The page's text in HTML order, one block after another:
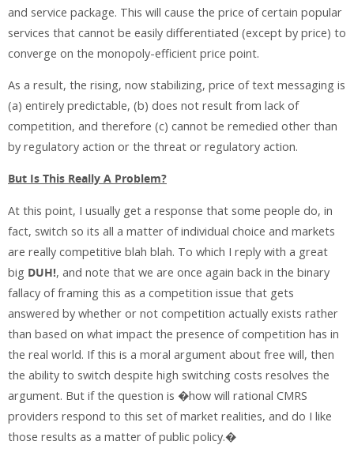
and service package. This will cause the price of certain popular
services that cannot be easily differentiated (except by price) to
converge on the monopoly-efficient price point.
As a result, the rising, now stabilizing, price of text messaging is
(a) entirely predictable, (b) does not result from lack of
competition, and therefore (c) cannot be remedied other than
by regulatory action or the threat or regulatory action.
But Is This Really A Problem?
At this point, I usually get a response that some people do, in
fact, switch so its all a matter of individual choice and markets
are really competitive blah blah. To which I reply with a great
big DUH!, and note that we are once again back in the binary
fallacy of framing this as a competition issue that gets
answered by whether or not competition actually exists rather
than based on what impact the presence of competition has in
the real world. If this is a moral argument about free will, then
the ability to switch despite high switching costs resolves the
argument. But if the question is �how will rational CMRS
providers respond to this set of market realities, and do I like
those results as a matter of public policy.�